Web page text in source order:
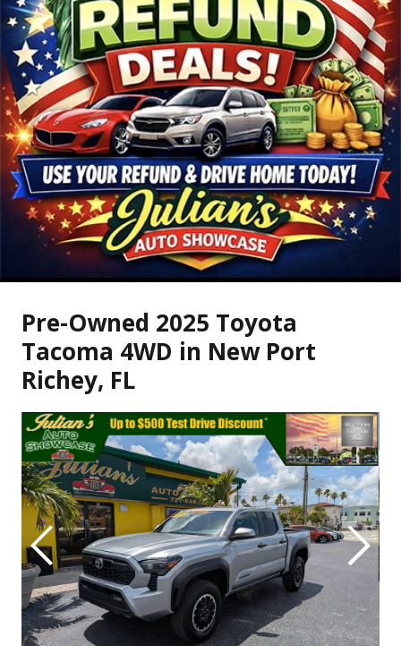
Pre-Owned 2025 Toyota
Tacoma 4WD in New Port
Richey, FL